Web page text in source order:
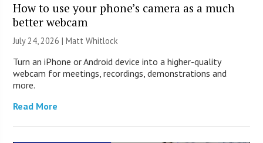
How to use your phone’s camera as a much
better webcam
July 24, 2026 |Matt Whitlock
Turn an iPhone or Android device into a higher-quality
webcam for meetings, recordings, demonstrations and
more.
Read More